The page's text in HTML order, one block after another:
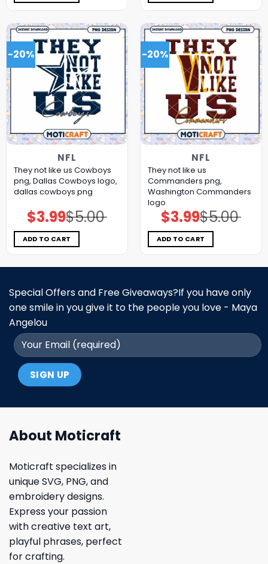
-20%
NFL
They not like us Cowboys
png, Dallas Cowboys logo,
dallas cowboys png
$5.00
Original
price
was:
$5.00.
$3.99Current
price
is:
$3.99.
ADD TO CART
-20%
NFL
They not like us
Commanders png,
Washington Commanders
logo
$5.00
Original
price
was:
$5.00.
$3.99Current
price
is:
$3.99.
ADD TO CART
Special Offers and Free Giveaways?If you have only
one smile in you give it to the people you love - Maya
Angelou
About Moticraft
Moticraft specializes in
unique SVG, PNG, and
embroidery designs.
Express your passion
with creative text art,
playful phrases, perfect
for crafting.